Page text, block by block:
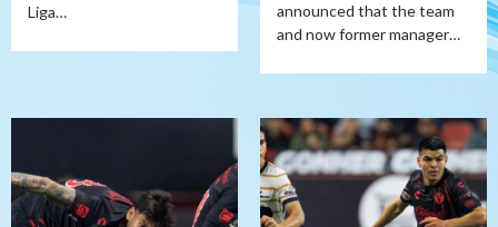
Liga…
announced that the team
and now former manager…